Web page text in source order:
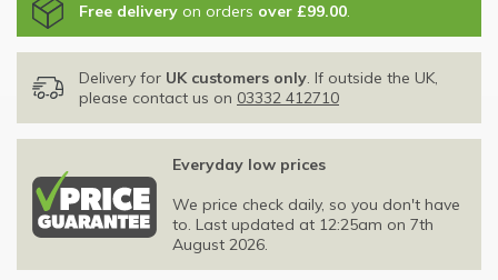
Free delivery on orders over £99.00.
Delivery for UK customers only. If outside the UK,
please contact us on 03332 412710
Everyday low prices
We price check daily, so you don't have
to. Last updated at 12:25am on 7th
August 2026.